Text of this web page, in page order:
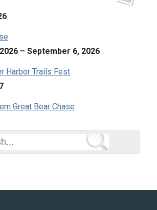
– September 6, 2026
Harbor Trails Fest
Great Bear Chase